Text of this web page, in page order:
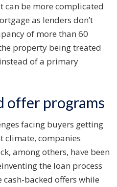
can be more complicated
as lenders don’t
of more than 60
property being treated
of a primary
offer programs
facing buyers getting
climate, companies
among others, have been
the loan process
backed offers while